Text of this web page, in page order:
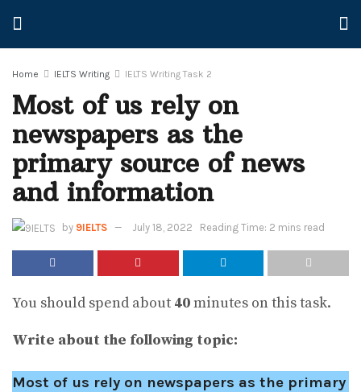
Home IELTS Writing IELTS Writing Task 2
Most of us rely on
newspapers as the
primary source of news
and information
by 9IELTS July 18, 2022 Reading Time: 2 mins read
You should spend about 40minutes on this task.
Write about the following topic:
Most of us rely on newspapers as the primary